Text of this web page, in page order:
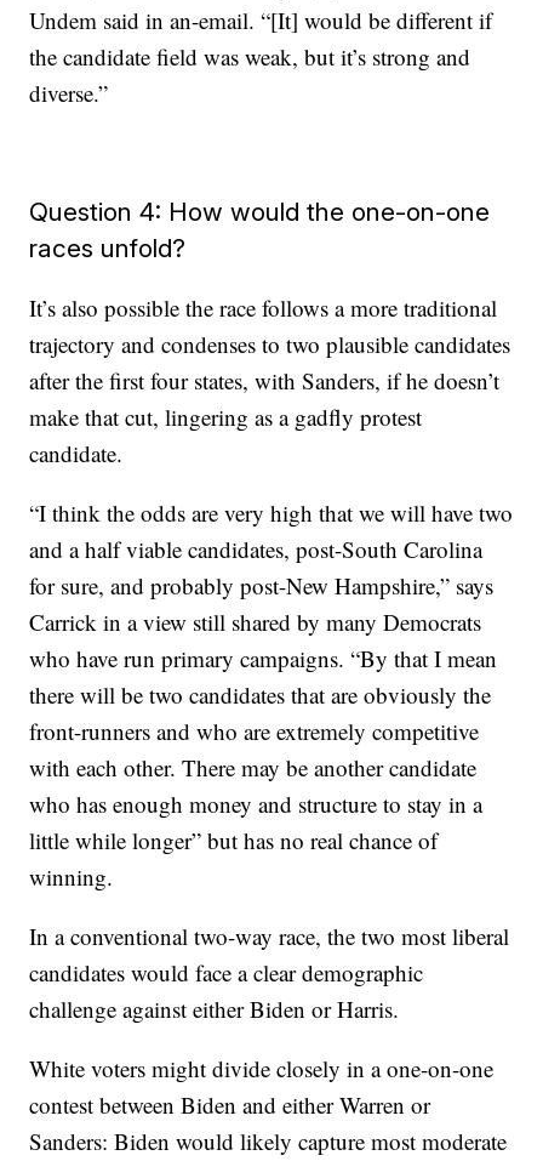
Undem said in an-email. “[It] would be different if
the candidate field was weak, but it’s strong and
diverse.”
Question 4: How would the one-on-one
races unfold?
It’s also possible the race follows a more traditional
trajectory and condenses to two plausible candidates
after the first four states, with Sanders, if he doesn’t
make that cut, lingering as a gadfly protest
candidate.
“I think the odds are very high that we will have two
and a half viable candidates, post-South Carolina
for sure, and probably post-New Hampshire,” says
Carrick in a view still shared by many Democrats
who have run primary campaigns. “By that I mean
there will be two candidates that are obviously the
front-runners and who are extremely competitive
with each other. There may be another candidate
who has enough money and structure to stay in a
little while longer” but has no real chance of
winning.
In a conventional two-way race, the two most liberal
candidates would face a clear demographic
challenge against either Biden or Harris.
White voters might divide closely in a one-on-one
contest between Biden and either Warren or
Sanders: Biden would likely capture most moderate